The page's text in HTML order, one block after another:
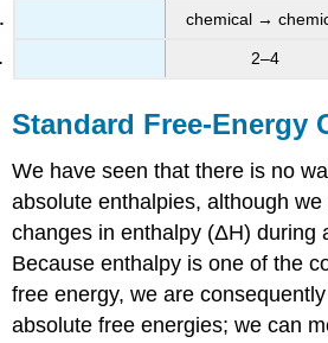
chemical →
2–4
Standard Free-Energy
We have seen that there is no
absolute enthalpies, although
changes in enthalpy (ΔH) during
Because enthalpy is one of the
free energy, we are
absolute free energies; we can